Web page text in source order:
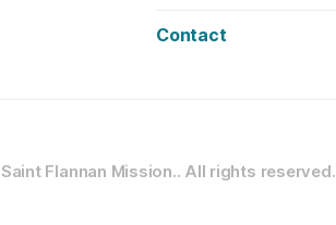
Contact
Saint Flannan Mission.. All rights reserved.